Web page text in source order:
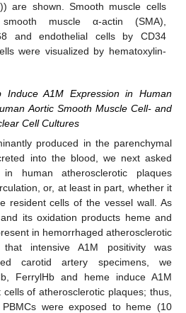
)) are shown. Smooth muscle cells
muscle α-actin (SMA),
and endothelial cells by CD34
were visualized by hematoxylin-
A1M Expression in Human
Aortic Smooth Muscle Cell- and
Cell Cultures
produced in the parenchymal
into the blood, we next asked
human atherosclerotic plaques
or, at least in part, whether it
resident cells of the vessel wall. As
its oxidation products heme and
in hemorrhaged atherosclerotic
intensive A1M positivity was
carotid artery specimens, we
FerrylHb and heme induce A1M
of atherosclerotic plaques; thus,
PBMCs were exposed to heme (10